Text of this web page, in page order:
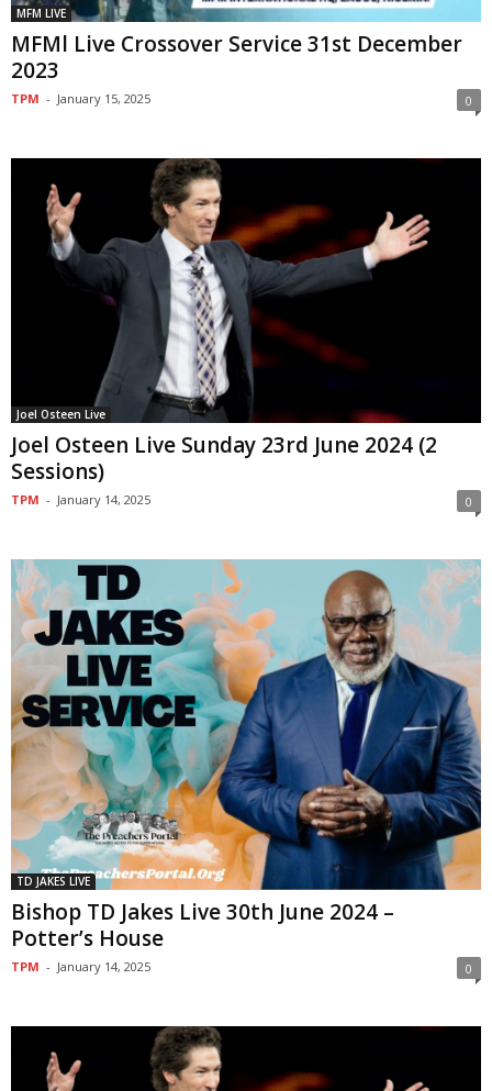
MFM LIVE
MFMl Live Crossover Service 31st December
2023
TPM - January 15, 2025 0
Joel Osteen Live
Joel Osteen Live Sunday 23rd June 2024 (2
Sessions)
TPM - January 14, 2025 0
TD JAKES LIVE
Bishop TD Jakes Live 30th June 2024 –
Potter’s House
TPM - January 14, 2025 0